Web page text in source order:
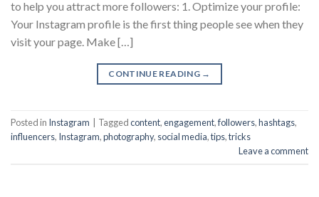
to help you attract more followers: 1. Optimize your profile:
Your Instagram profile is the first thing people see when they
visit your page. Make […]
CONTINUE READING →
Posted in Instagram Taggedcontent,engagement,followers,hashtags,
influencers, Instagram,photography, social media,tips,tricks
Leave a comment